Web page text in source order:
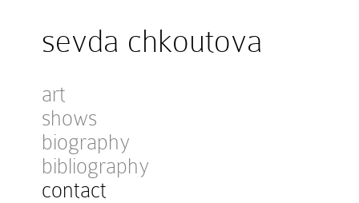
sevda chkoutova
art
shows
biography
bibliography
contact